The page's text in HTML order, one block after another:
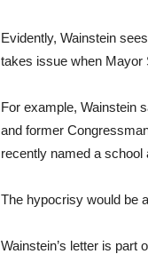
Evidently, Wainstein
takes issue when Mayor
For example, Wainstein
and former
recently named a school
The hypocrisy would be
Wainstein’s letter is part